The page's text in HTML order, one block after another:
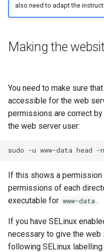
also need to adapt the
Making the
You need to make sure
accessible for the web
permissions are correct
the web server user:
sudo -u www-data head -n
If this shows a permission
permissions of each
executable for www-data .
If you have SELinux
necessary to give the web
following SELinux